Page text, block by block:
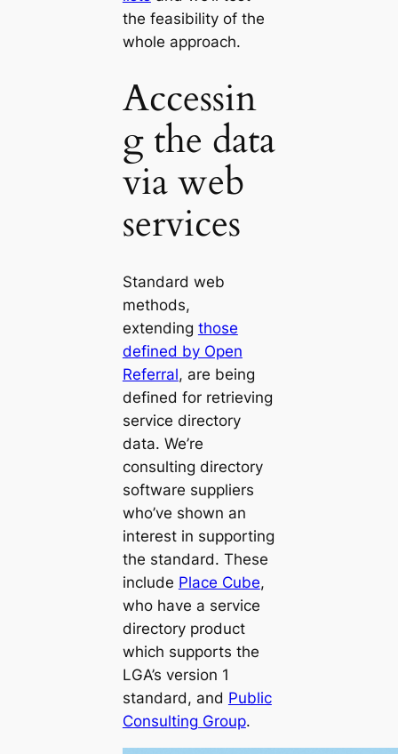
the feasibility of the
whole approach.
Accessin
g the data
via web
services
Standard web
methods,
extending those
defined by Open
Referral, are being
defined for retrieving
service directory
data. We’re
consulting directory
software suppliers
who’ve shown an
interest in supporting
the standard. These
include Place Cube,
who have a service
directory product
which supports the
LGA’s version 1
standard, and Public
Consulting Group.